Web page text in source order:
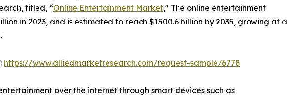
titled, “Online Entertainment Market," The online entertainment
in 2023, and is estimated to reach $1500.6 billion by 2035, growing at a
https://www.alliedmarketresearch.com/request-sample/6778
over the internet through smart devices such as